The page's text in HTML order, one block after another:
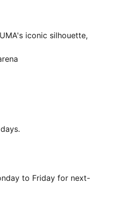
iconic silhouette,
details. A padded
outsole add
those who crave style
Sockliner:
to Friday for next-